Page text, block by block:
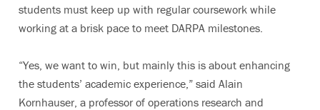
students must keep up with regular coursework while
working at a brisk pace to meet DARPA milestones.
“Yes, we want to win, but mainly this is about enhancing
the students’ academic experience,” said Alain
Kornhauser, a professor of operations research and